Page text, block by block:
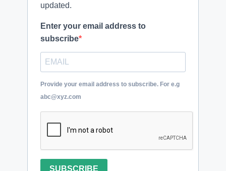
updated.
Enter your email address to
subscribe
Provide your email address to subscribe. For e.g
abc@xyz.com
SUBSCRIBE